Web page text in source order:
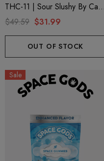
THC-11 | Sour Slushy By Cali
Extrax And Alter Ego
$49.59 $31.99
OUT OF STOCK
Sale